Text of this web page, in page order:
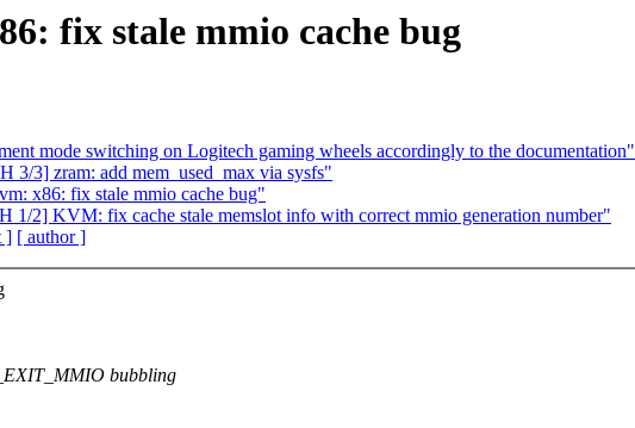
fix stale mmio cache bug
mode switching on Logitech gaming wheels accordingly to the documentation"
3/3] zram: add mem_used_max via sysfs"
x86: fix stale mmio cache bug"
1/2] KVM: fix cache stale memslot info with correct mmio generation number"
] [ author ]
bubbling